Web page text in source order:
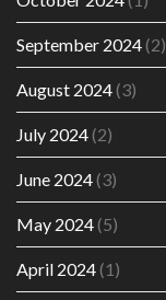
September 2024(2)
August 2024(3)
July 2024(2)
June 2024(3)
May 2024(5)
April 2024(1)